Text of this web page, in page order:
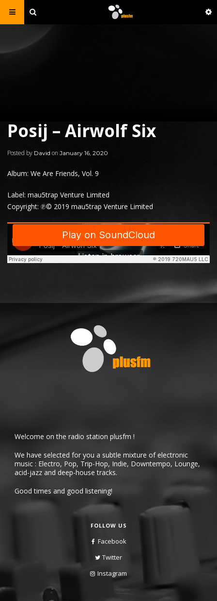
Posij – Airwolf Six
Posted by David on January 16, 2020
Album: We Are Friends, Vol. 9
Label: mau5trap Venture Limited
Copyright: ℗© 2019 mau5trap Venture Limited
Welcome on the radio station plusfm !
We have selected for you a subtle mixture of electronic
music : Electro, Pop, Trip-Hop, Indie, Downtempo, Lounge,
acid-jazz and deep-house tracks.
Good times and good listening!
FOLLOW US
Facebook
Twitter
Instagram